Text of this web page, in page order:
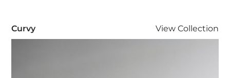
Curvy ViewCurvy
Collection